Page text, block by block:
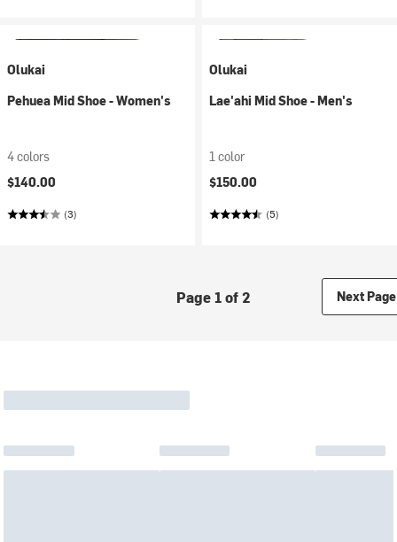
Olukai
Pehuea Mid Shoe - Women's
4 colors
$140.00
(3)
Olukai
Lae'ahi Mid Shoe - Men's
1 color
$150.00
(5)
Page 1 of 2 Next Page